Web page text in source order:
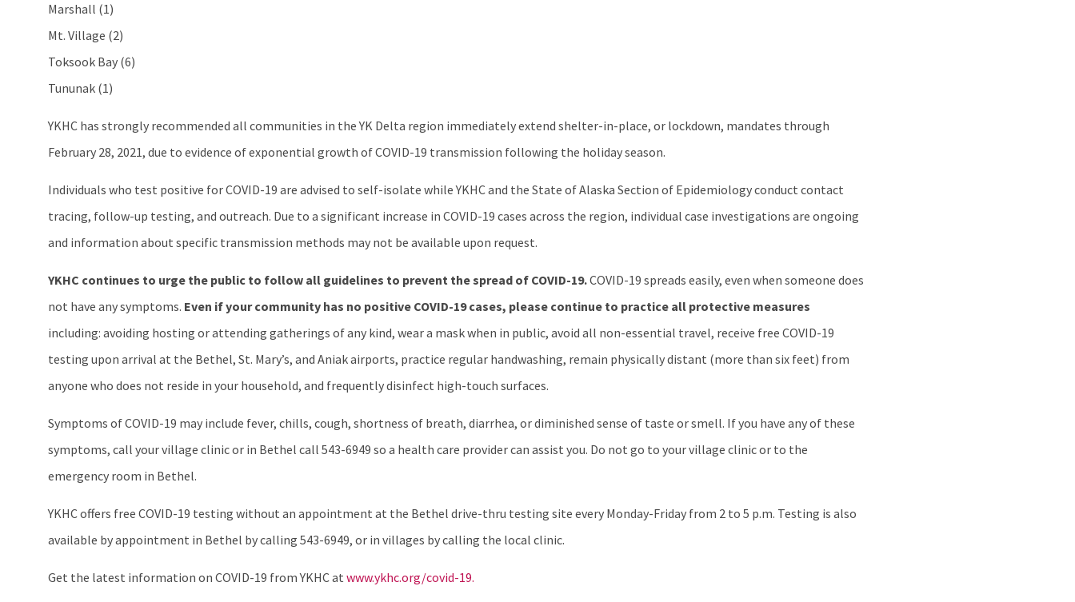
Marshall (1)
Mt. Village (2)
Toksook Bay (6)
Tununak (1)
YKHC has strongly recommended all communities in the YK Delta region immediately extend shelter-in-place, or lockdown, mandates through
February 28, 2021, due to evidence of exponential growth of COVID-19 transmission following the holiday season.
Individuals who test positive for COVID-19 are advised to self-isolate while YKHC and the State of Alaska Section of Epidemiology conduct contact
tracing, follow-up testing, and outreach. Due to a significant increase in COVID-19 cases across the region, individual case investigations are ongoing
and information about specific transmission methods may not be available upon request.
YKHC continues to urge the public to follow all guidelines to prevent the spread of COVID-19.COVID-19 spreads easily, even when someone does
not have any symptoms. Even if your community has no positive COVID-19 cases, please continue to practice all protective measures
including: avoiding hosting or attending gatherings of any kind, wear a mask when in public, avoid all non-essential travel, receive free COVID-19
testing upon arrival at the Bethel, St. Mary’s, and Aniak airports, practice regular handwashing, remain physically distant (more than six feet) from
anyone who does not reside in your household, and frequently disinfect high-touch surfaces.
Symptoms of COVID-19 may include fever, chills, cough, shortness of breath, diarrhea, or diminished sense of taste or smell. If you have any of these
symptoms, call your village clinic or in Bethel call 543-6949 so a health care provider can assist you. Do not go to your village clinic or to the
emergency room in Bethel.
YKHC offers free COVID-19 testing without an appointment at the Bethel drive-thru testing site every Monday-Friday from 2 to 5 p.m. Testing is also
available by appointment in Bethel by calling 543-6949, or in villages by calling the local clinic.
Get the latest information on COVID-19 from YKHC at www.ykhc.org/covid-19.